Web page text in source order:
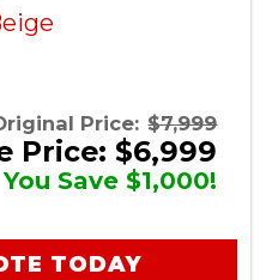
Price: $7,999
Price: $6,999
You Save $1,000!
TODAY